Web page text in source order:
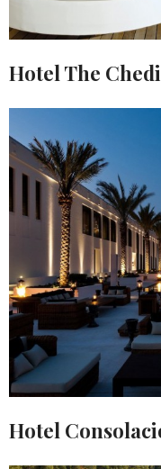
Hotel The
Hotel